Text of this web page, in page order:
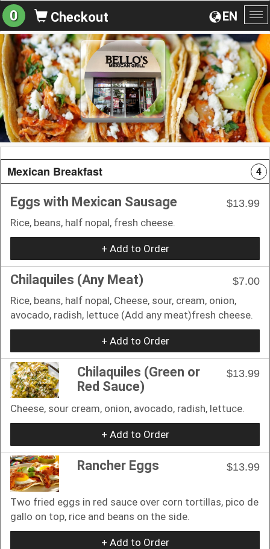
EN
0 Checkout
Mexican Breakfast 4
Eggs with Mexican Sausage
$13.99
Rice, beans, half nopal, fresh cheese.
+ Add to Order
Chilaquiles (Any Meat)
$7.00
Rice, beans, half nopal, Cheese, sour, cream, onion,
avocado, radish, lettuce (Add any meat)fresh cheese.
+ Add to Order
Chilaquiles (Green or
Red Sauce)
$13.99
Cheese, sour cream, onion, avocado, radish, lettuce.
+ Add to Order
Rancher Eggs $13.99
Two fried eggs in red sauce over corn tortillas, pico de
gallo on top, rice and beans on the side.
+ Add to Order